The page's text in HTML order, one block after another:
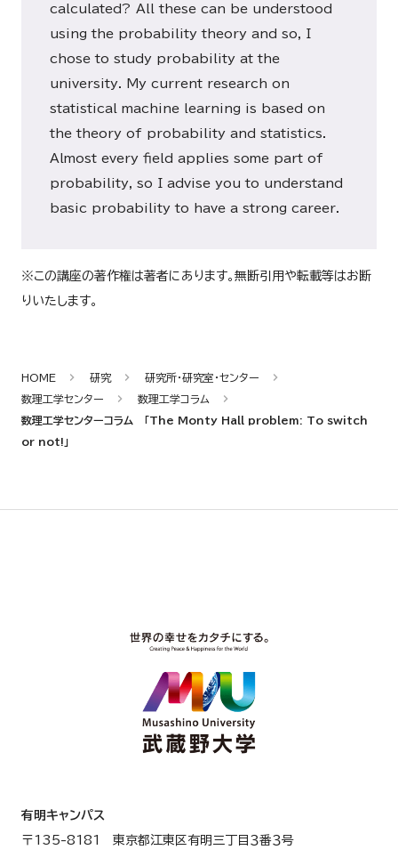
calculated? All these can be understood
using the probability theory and so, I
chose to study probability at the
university. My current research on
statistical machine learning is based on
the theory of probability and statistics.
Almost every field applies some part of
probability, so I advise you to understand
basic probability to have a strong career.
※この講座の著作権は著者にあります。無断引用や転載等はお断
りいたします。
HOME 研究
研究所・研究室・センター
数理工学センター
数理工学コラム
数理工学センターコラム 「The Monty Hall problem: To switch
or not!」
有明キャンパス
〒135-8181 東京都江東区有明三丁目３番３号